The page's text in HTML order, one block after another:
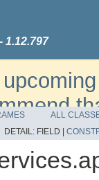
1.12.797
to the
ALL
DETAIL: FIELD |